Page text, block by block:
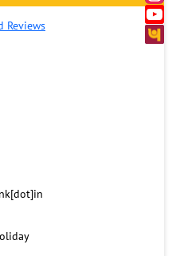
Reviews